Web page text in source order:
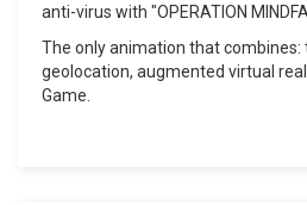
anti-virus with "OPERATION
The only animation that combines:
geolocation, augmented virtual
Game.